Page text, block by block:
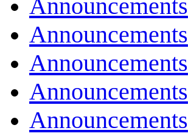
Announcements
Announcements
Announcements
Announcements
Announcements